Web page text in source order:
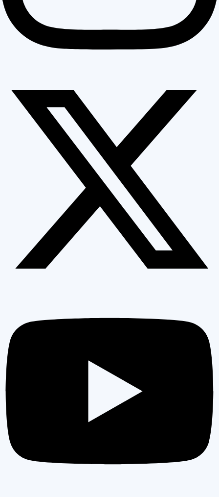
performs, how it holds value, and how it feels to come home to
every single day. That is exactly where a focused exterior
remodel in Pleasant Hill changes everything.
As a trusted general contractor, every project
receives uncompromising attention to detail. Our
expert team ensures flawless execution from
blueprint to final reveal, delivering results that
exceed industry standards and homeowner
GET IN TOUCH